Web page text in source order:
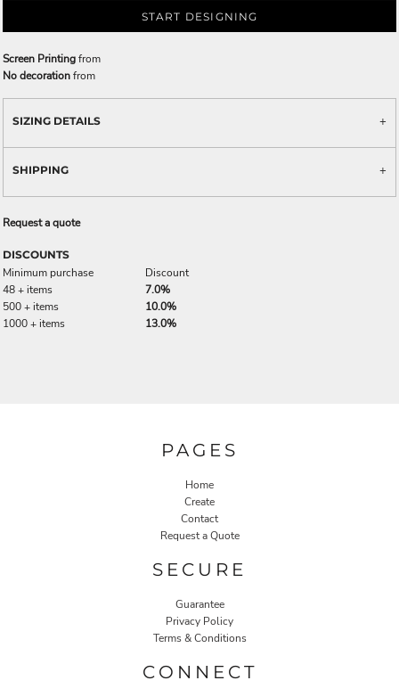
START DESIGNING
Screen Printingfrom
No decorationfrom
SIZING DETAILS
SHIPPING
Request a quote
DISCOUNTS
Minimum purchase
Discount
48 + items
7.0%
500 + items
10.0%
1000 + items
13.0%
PAGES
Home
Create
Contact
Request a Quote
SECURE
Guarantee
Privacy Policy
Terms & Conditions
CONNECT